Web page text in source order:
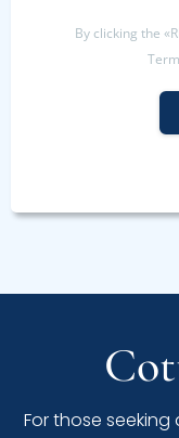
By clicking the
For those